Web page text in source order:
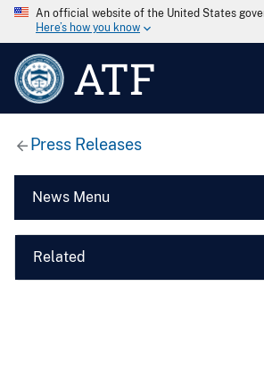
An official website of the United States
Here’s how you know
ATF
Press Releases
News Menu
Related